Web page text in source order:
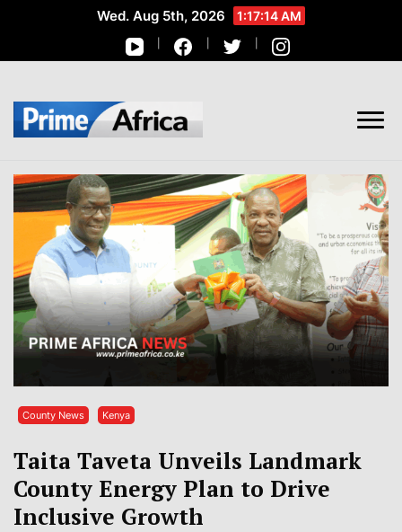
Wed. Aug 5th, 2026 1:17:15 AM
African Stories in Perspective
County News Kenya
Taita Taveta Unveils Landmark
County Energy Plan to Drive
Inclusive Growth